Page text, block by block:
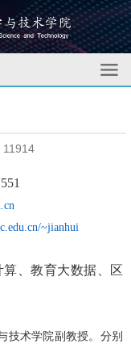
11914
~jianhui
算、教育大数据、区
技术学院副教授。分别